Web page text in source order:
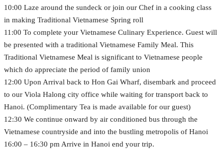
10:00 Laze around the sundeck or join our Chef in a cooking class
in making Traditional Vietnamese Spring roll
11:00 To complete your Vietnamese Culinary Experience. Guest will
be presented with a traditional Vietnamese Family Meal. This
Traditional Vietnamese Meal is significant to Vietnamese people
which do appreciate the period of family union
12:00 Upon Arrival back to Hon Gai Wharf, disembark and proceed
to our Viola Halong city office while waiting for transport back to
Hanoi. (Complimentary Tea is made available for our guest)
12:30 We continue onward by air conditioned bus through the
Vietnamese countryside and into the bustling metropolis of Hanoi
16:00 – 16:30 pm Arrive in Hanoi end your trip.